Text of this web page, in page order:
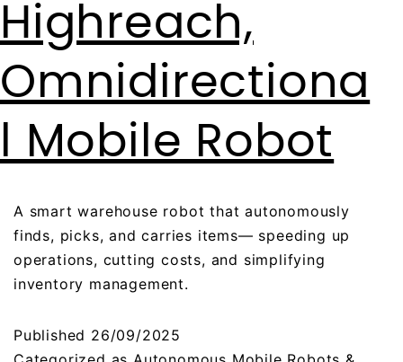
Highreach,
Omnidirectiona
l Mobile Robot
A smart warehouse robot that autonomously
finds, picks, and carries items— speeding up
operations, cutting costs, and simplifying
inventory management.
Published 26/09/2025